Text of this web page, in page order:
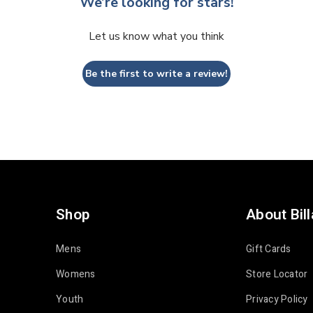
Let us know what you think
Be the first to write a review!
Shop
Mens
Womens
Youth
About
Gift Cards
Store Locator
Privacy Policy